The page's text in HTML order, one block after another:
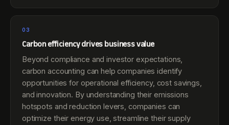
03
Carbon efficiency drives business value
Beyond compliance and investor expectations,
carbon accounting can help companies identify
opportunities for operational efficiency, cost savings,
and innovation. By understanding their emissions
hotspots and reduction levers, companies can
optimize their energy use, streamline their supply